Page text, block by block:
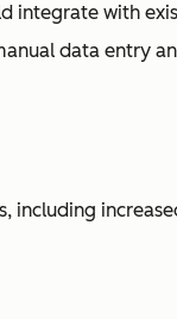
integrate with
data entry
including